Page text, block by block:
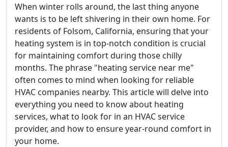
When winter rolls around, the last thing anyone
wants is to be left shivering in their own home. For
residents of Folsom, California, ensuring that your
heating system is in top-notch condition is crucial
for maintaining comfort during those chilly
months. The phrase "heating service near me"
often comes to mind when looking for reliable
HVAC companies nearby. This article will delve into
everything you need to know about heating
services, what to look for in an HVAC service
provider, and how to ensure year-round comfort in
your home.